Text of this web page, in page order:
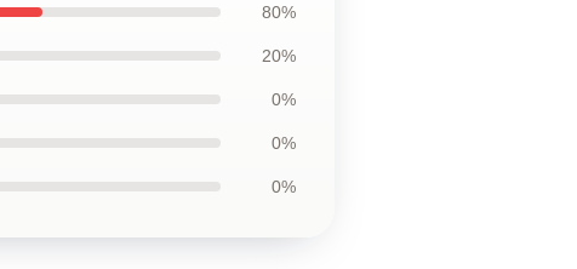
80%
20%
0%
0%
0%